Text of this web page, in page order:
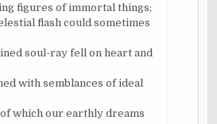
figures of immortal things;
flash could sometimes
soul-ray fell on heart and
with semblances of ideal
which our earthly dreams